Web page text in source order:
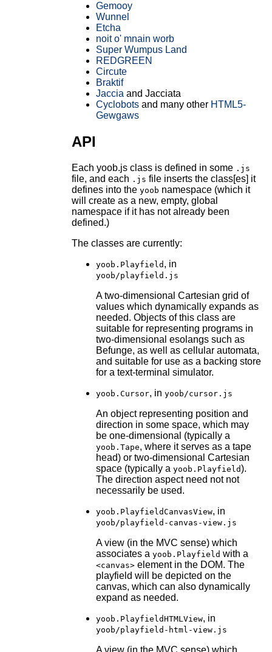
Gemooy
Wunnel
Etcha
noit o' mnain worb
Super Wumpus Land
REDGREEN
Circute
Braktif
Jaccia and Jacciata
Cyclobotsand many other HTML5-
Gewgaws
API
Each yoob.js class is defined in some .js
file, and each .js file inserts the class[es] it
defines into the yoob namespace (which it
will create as a new, empty, global
namespace if it has not already been
defined.)
The classes are currently:
yoob.Playfield , in
yoob/playfield.js
A two-dimensional Cartesian grid of
values which dynamically expands as
needed. Objects of this class are
suitable for representing programs in
two-dimensional esolangs such as
Befunge, as well as cellular automata,
and suitable for use as a backing store
for a text-terminal simulator.
yoob.Cursor, in yoob/cursor.js
An object representing position and
direction in some space, which may
be one-dimensional (typically a
yoob.Tape, where it serves as a tape
head) or two-dimensional Cartesian
space (typically a yoob.Playfield).
The direction aspect need not not
necessarily be used.
yoob.PlayfieldCanvasView, in
yoob/playfield-canvas-view.js
A view (in the MVC sense) which
associates a yoob.Playfield with a
<canvas>element in the DOM. The
playfield will be depicted on the
canvas, which can also dynamically
expand as needed.
yoob.PlayfieldHTMLView, in
yoob/playfield-html-view.js
A view (in the MVC sense) which